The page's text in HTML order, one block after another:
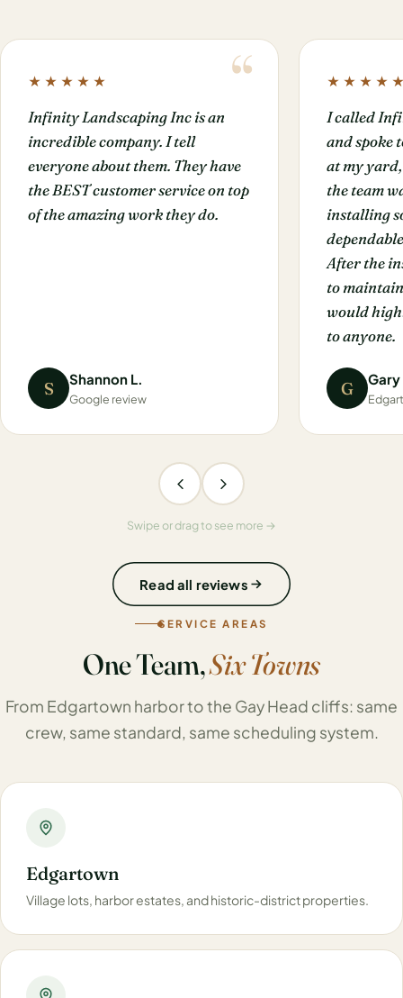
“
★★★★★
Infinity Landscaping Inc is an
incredible company. I tell
everyone about them. They have
the BEST customer service on top
of the amazing work they do.
S Shannon L.
Google review
I called
and spoke
at my
the team
installing
After the
to
would
to anyone.
G Gary
Swipe or drag to see more →
Read all reviews
SERVICE AREAS
One Team,Six Towns
From Edgartown harbor to the Gay Head cliffs: same
crew, same standard, same scheduling system.
Edgartown
Village lots, harbor estates, and historic-district properties.